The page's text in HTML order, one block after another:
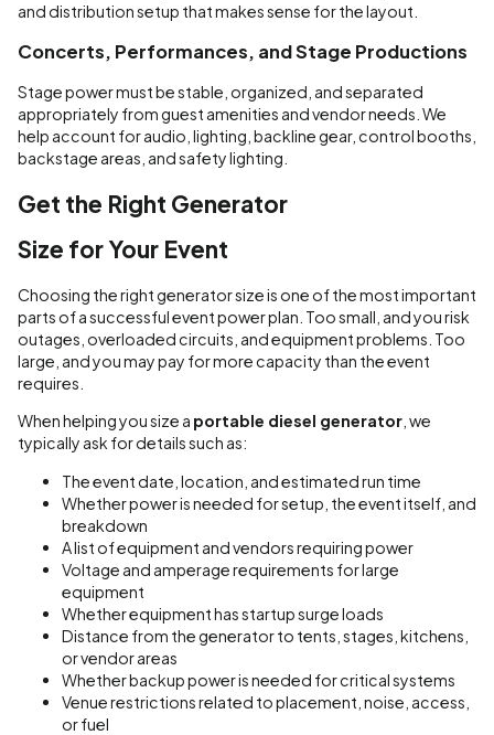
and distribution setup that makes sense for the layout.
Concerts, Performances, and Stage Productions
Stage power must be stable, organized, and separated
appropriately from guest amenities and vendor needs. We
help account for audio, lighting, backline gear, control booths,
backstage areas, and safety lighting.
Get the Right Generator
Size for Your Event
Choosing the right generator size is one of the most important
parts of a successful event power plan. Too small, and you risk
outages, overloaded circuits, and equipment problems. Too
large, and you may pay for more capacity than the event
requires.
When helping you size a portable diesel generator , we
typically ask for details such as:
The event date, location, and estimated run time
Whether power is needed for setup, the event itself, and
breakdown
A list of equipment and vendors requiring power
Voltage and amperage requirements for large
equipment
Whether equipment has startup surge loads
Distance from the generator to tents, stages, kitchens,
or vendor areas
Whether backup power is needed for critical systems
Venue restrictions related to placement, noise, access,
or fuel